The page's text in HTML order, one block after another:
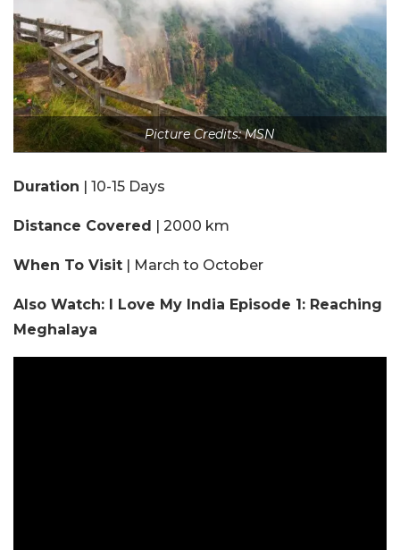
Picture Credits: MSN
Duration | 10-15 Days
Distance Covered | 2000 km
When To Visit | March to October
Also Watch: I Love My India Episode 1: Reaching
Meghalaya